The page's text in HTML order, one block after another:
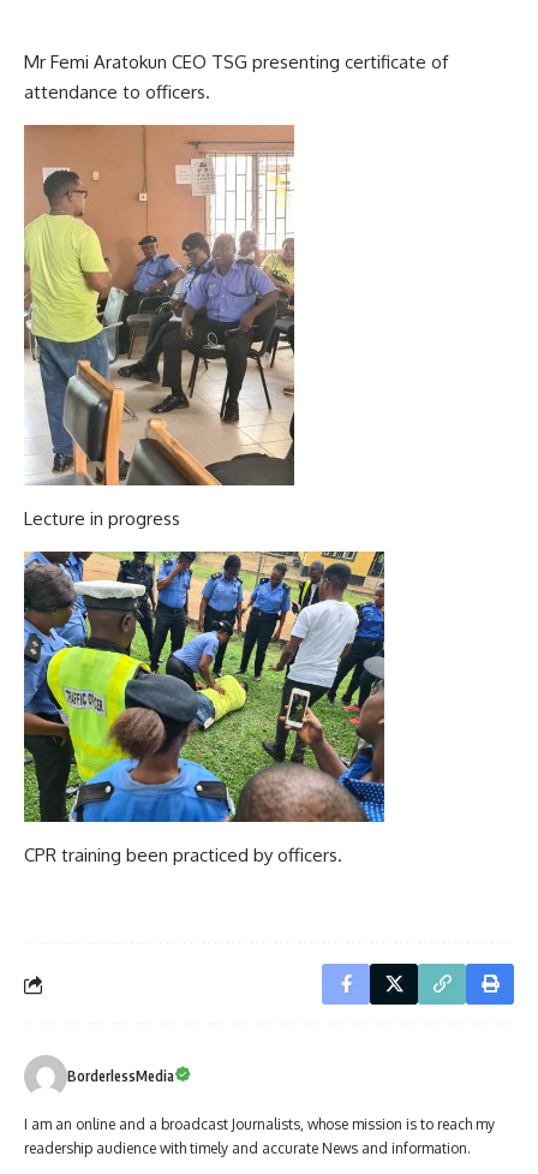
Mr Femi Aratokun CEO TSG presenting certificate of
attendance to officers.
Lecture in progress
CPR training been practiced by officers.
BorderlessMedia
I am an online and a broadcast Journalists, whose mission is to reach my
readership audience with timely and accurate News and information.